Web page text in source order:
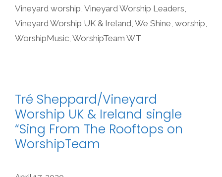
Vineyard worship, Vineyard Worship Leaders,
Vineyard Worship UK & Ireland, We Shine, worship,
WorshipMusic, WorshipTeam WT
Tré Sheppard/Vineyard
Worship UK & Ireland single
“Sing From The Rooftops on
WorshipTeam